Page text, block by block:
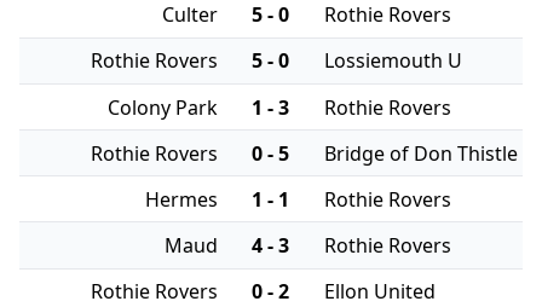
Culter
5 - 0
Rothie Rovers
Rothie Rovers
5 - 0
Lossiemouth U
Colony Park
1 - 3
Rothie Rovers
Rothie Rovers
0 - 5
Bridge of Don Thistle
Hermes
1 - 1
Rothie Rovers
Maud
4 - 3
Rothie Rovers
Rothie Rovers
0 - 2 Ellon United